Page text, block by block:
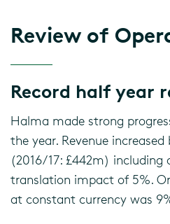
Review of
Record half year
Halma made strong
the year. Revenue
(2016/17: £442m) including
translation impact of 5%.
at constant currency was